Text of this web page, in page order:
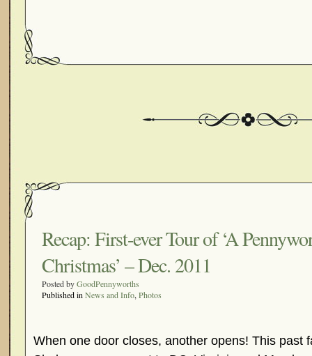
Recap: First-ever Tour of ‘A
Christmas’ – Dec. 2011
Posted byGoodPennyworths
Published in News and Info, Photos
When one door closes, another opens! This past